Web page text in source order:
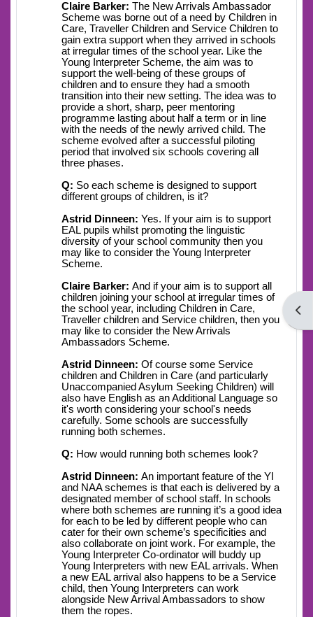
Claire Barker: The New Arrivals Ambassador
Scheme was borne out of a need by Children in
Care, Traveller Children and Service Children to
gain extra support when they arrived in schools
at irregular times of the school year. Like the
Young Interpreter Scheme, the aim was to
support the well-being of these groups of
children and to ensure they had a smooth
transition into their new setting. The idea was to
provide a short, sharp, peer mentoring
programme lasting about half a term or in line
with the needs of the newly arrived child. The
scheme evolved after a successful piloting
period that involved six schools covering all
three phases.
Q: So each scheme is designed to support
different groups of children, is it?
Astrid Dinneen: Yes. If your aim is to support
EAL pupils whilst promoting the linguistic
diversity of your school community then you
may like to consider the Young Interpreter
Scheme.
Claire Barker: And if your aim is to support all
children joining your school at irregular times of
the school year, including Children in Care,
Traveller children and Service children, then you
may like to consider the New Arrivals
Ambassadors Scheme.
Astrid Dinneen: Of course some Service
children and Children in Care (and particularly
Unaccompanied Asylum Seeking Children) will
also have English as an Additional Language so
it's worth considering your school's needs
carefully. Some schools are successfully
running both schemes.
Q: How would running both schemes look?
Astrid Dinneen: An important feature of the YI
and NAA schemes is that each is delivered by a
designated member of school staff. In schools
where both schemes are running it’s a good idea
for each to be led by different people who can
cater for their own scheme’s specificities and
also collaborate on joint work. For example, the
Young Interpreter Co-ordinator will buddy up
Young Interpreters with new EAL arrivals. When
a new EAL arrival also happens to be a Service
child, then Young Interpreters can work
alongside New Arrival Ambassadors to show
them the ropes.